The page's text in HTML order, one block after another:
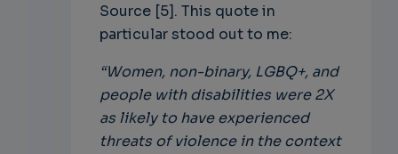
Source [5]. This quote in
particular stood out to me:
“Women, non-binary, LGBQ+, and
people with disabilities were 2X
as likely to have experienced
threats of violence in the context